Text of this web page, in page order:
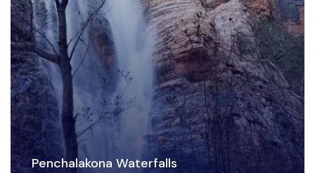
Penchalakona Waterfalls